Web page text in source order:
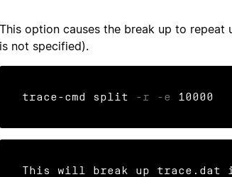
This option causes the break up to
is not specified).
trace-cmd split -r -e 10000
This will break up trace.dat